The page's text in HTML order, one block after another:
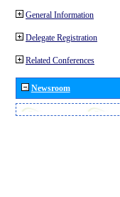
General Information
Delegate Registration
Related Conferences
Newsroom